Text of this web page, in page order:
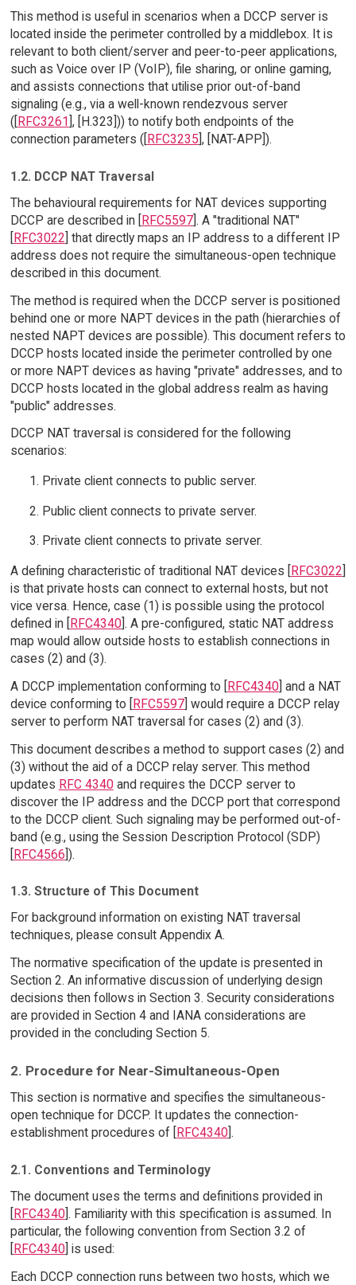
This method is useful in scenarios when a DCCP server is
located inside the perimeter controlled by a middlebox. It is
relevant to both client/server and peer-to-peer applications,
such as Voice over IP (VoIP), file sharing, or online gaming,
and assists connections that utilise prior out-of-band
signaling (e.g., via a well-known rendezvous server
([ RFC3261 ], [H.323])) to notify both endpoints of the
connection parameters ([ RFC3235 ], [NAT-APP]).
1.2. DCCP NAT Traversal
The behavioural requirements for NAT devices supporting
DCCP are described in [RFC5597]. A "traditional NAT"
[RFC3022] that directly maps an IP address to a different IP
address does not require the simultaneous-open technique
described in this document.
The method is required when the DCCP server is positioned
behind one or more NAPT devices in the path (hierarchies of
nested NAPT devices are possible). This document refers to
DCCP hosts located inside the perimeter controlled by one
or more NAPT devices as having "private" addresses, and to
DCCP hosts located in the global address realm as having
"public" addresses.
DCCP NAT traversal is considered for the following
scenarios:
Private client connects to public server.
Public client connects to private server.
Private client connects to private server.
A defining characteristic of traditional NAT devices [RFC3022]
is that private hosts can connect to external hosts, but not
vice versa. Hence, case (1) is possible using the protocol
defined in [RFC4340]. A pre-configured, static NAT address
map would allow outside hosts to establish connections in
cases (2) and (3).
A DCCP implementation conforming to [RFC4340] and a NAT
device conforming to [RFC5597] would require a DCCP relay
server to perform NAT traversal for cases (2) and (3).
This document describes a method to support cases (2) and
(3) without the aid of a DCCP relay server. This method
updates RFC 4340and requires the DCCP server to
discover the IP address and the DCCP port that correspond
to the DCCP client. Such signaling may be performed out-of-
band (e.g., using the Session Description Protocol (SDP)
[RFC4566]).
1.3. Structure of This Document
For background information on existing NAT traversal
techniques, please consult Appendix A.
The normative specification of the update is presented in
Section 2. An informative discussion of underlying design
decisions then follows in Section 3. Security considerations
are provided in Section 4 and IANA considerations are
provided in the concluding Section 5.
2. Procedure for Near-Simultaneous-Open
This section is normative and specifies the simultaneous-
open technique for DCCP. It updates the connection-
establishment procedures of [
RFC4340].
2.1. Conventions and Terminology
The document uses the terms and definitions provided in
[RFC4340]. Familiarity with this specification is assumed. In
particular, the following convention from Section 3.2 of
[RFC4340] is used:
Each DCCP connection runs between two hosts, which we